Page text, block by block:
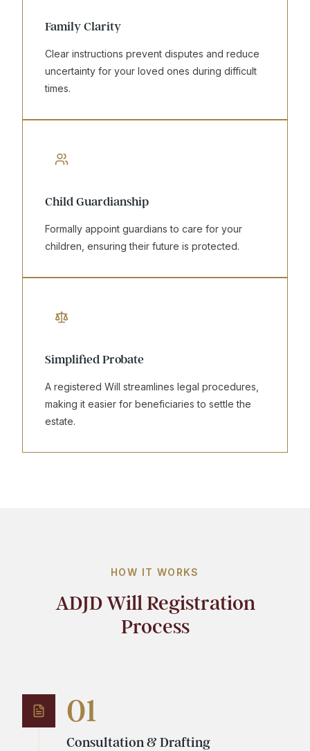
Family Clarity
Clear instructions prevent disputes and reduce
uncertainty for your loved ones during difficult
times.
Child Guardianship
Formally appoint guardians to care for your
children, ensuring their future is protected.
Simplified Probate
A registered Will streamlines legal procedures,
making it easier for beneficiaries to settle the
estate.
HOW IT WORKS
ADJD Will Registration
Process
01
Consultation & Drafting